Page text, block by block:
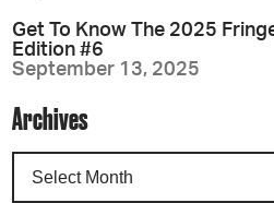
Get To Know The 2025
Edition #6
September 13, 2025
Archives